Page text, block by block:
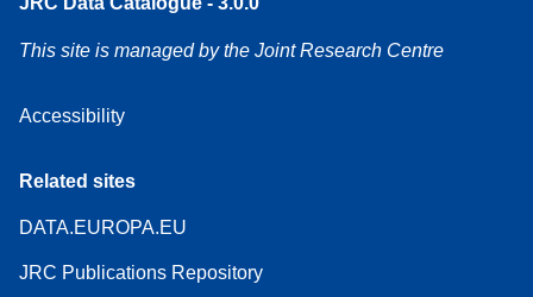
This site is managed by the Joint Research Centre
Accessibility
Related sites
DATA.EUROPA.EU
JRC Publications Repository